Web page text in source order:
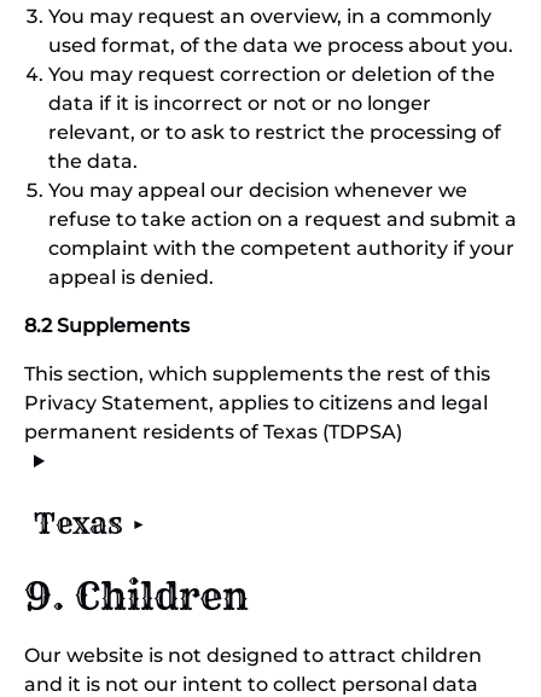
You may request an overview, in a commonly
used format, of the data we process about you.
You may request correction or deletion of the
data if it is incorrect or not or no longer
relevant, or to ask to restrict the processing of
the data.
You may appeal our decision whenever we
refuse to take action on a request and submit a
complaint with the competent authority if your
appeal is denied.
8.2 Supplements
This section, which supplements the rest of this
Privacy Statement, applies to citizens and legal
permanent residents of Texas (TDPSA)
Texas
9. Children
Our website is not designed to attract children
and it is not our intent to collect personal data